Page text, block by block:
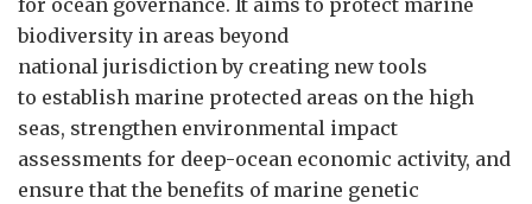
for ocean governance. It aims to protect marine
biodiversity in areas beyond
national jurisdiction by creating new tools
to establish marine protected areas on the high
seas, strengthen environmental impact
assessments for deep-ocean economic activity, and
ensure that the benefits of marine genetic